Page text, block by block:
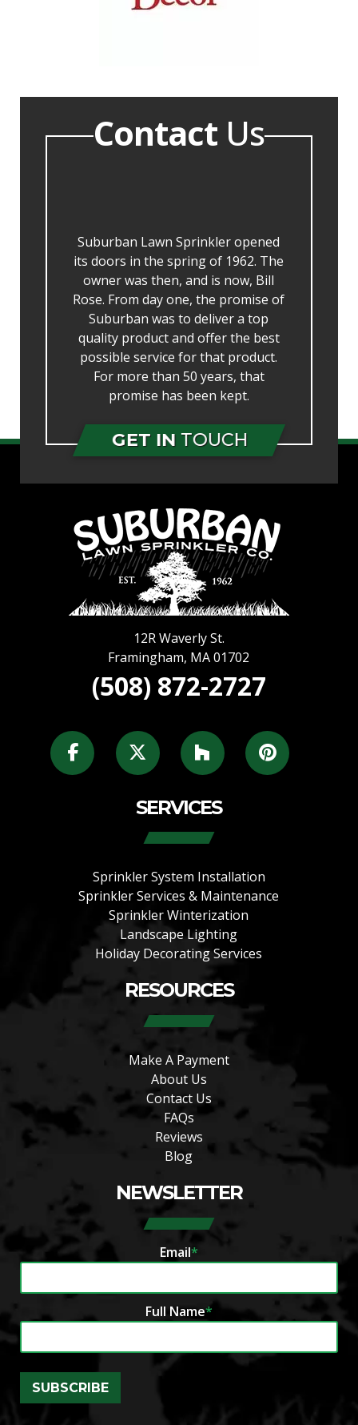
ContactUs
Suburban Lawn Sprinkler opened
its doors in the spring of 1962. The
owner was then, and is now, Bill
Rose. From day one, the promise of
Suburban was to deliver a top
quality product and offer the best
possible service for that product.
For more than 50 years, that
promise has been kept.
GET IN TOUCH
12R Waverly St.
Framingham, MA 01702
(508) 872-2727
SERVICES
Sprinkler System Installation
Sprinkler Services & Maintenance
Sprinkler Winterization
Landscape Lighting
Holiday Decorating Services
RESOURCES
Make A Payment
About Us
Contact Us
FAQs
Reviews
Blog
NEWSLETTER
Email*
Full Name*